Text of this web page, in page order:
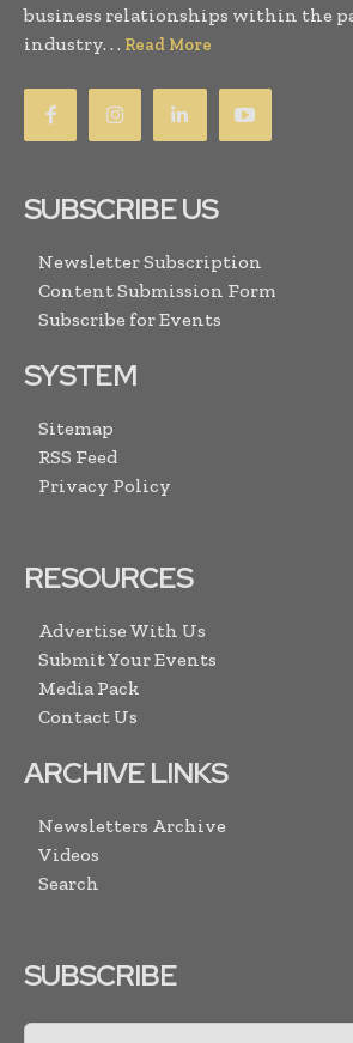
business relationships within the
industry. . . Read More
SUBSCRIBE US
Newsletter Subscription
Content Submission Form
Subscribe for Events
SYSTEM
Sitemap
RSS Feed
Privacy Policy
RESOURCES
Advertise With Us
Submit Your Events
Media Pack
Contact Us
ARCHIVE LINKS
Newsletters Archive
Videos
Search
SUBSCRIBE